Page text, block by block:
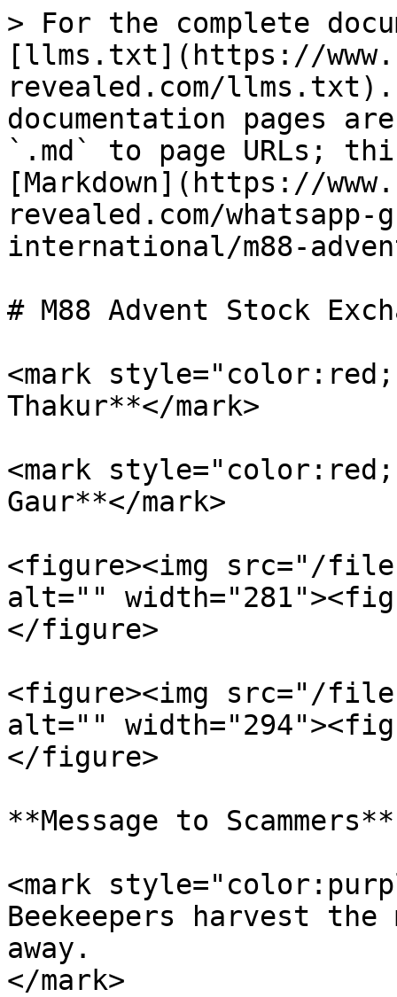
> For the complete
[llms.txt](https://
revealed.com/llms.txt).
documentation pages
`.md` to page URLs;
[Markdown](https://
revealed.com/whatsapp-
international/m88-
# M88 Advent Stock
<mark
Thakur**</mark>
<mark
Gaur**</mark>
<figure><img src="/files/
alt=""
</figure>
<figure><img src="/files/
alt=""
</figure>
**Message to Scammers**
<mark
Beekeepers harvest
away.
</mark>